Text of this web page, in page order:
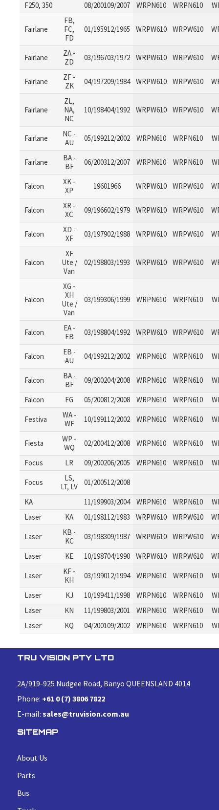
F250, 350 08/200109/2007 WRPN610 WRPN610
Fairlane
FB,
FC,
FD
01/195912/1965 WRPW610 WRPW610
Fairlane
ZA -
ZD
03/196703/1972 WRPW610 WRPW610
Fairlane
ZF -
ZK
04/197209/1984 WRPW610 WRPW610
Fairlane
ZL,
NA,
NC
10/198404/1992 WRPW610 WRPW610
Fairlane
NC -
AU
05/199212/2002 WRPN610 WRPN610
Fairlane
BA -
BF
06/200312/2007 WRPN610 WRPN610
Falcon
XK -
XP
19601966 WRPW610 WRPW610
Falcon
XR -
XC
09/196602/1979 WRPW610 WRPW610
Falcon
XD -
XF
03/197902/1988 WRPW610 WRPW610
Falcon
XF
Ute /
Van
02/198803/1993 WRPW610 WRPW610
Falcon
XG -
XH
Ute /
Van
03/199306/1999 WRPN610 WRPN610
Falcon
EA -
EB
03/198804/1992 WRPW610 WRPW610
Falcon
EB -
AU
04/199212/2002 WRPN610 WRPN610
Falcon
BA -
BF
09/200204/2008 WRPN610 WRPN610
Falcon FG 05/200812/2008 WRPN610 WRPN610
Festiva
WA -
WF
10/199112/2002 WRPN610 WRPN610
Fiesta
WP -
WQ
02/200412/2008 WRPN610 WRPN610
Focus LR 09/200206/2005 WRPN610 WRPN610
Focus
LS,
LT, LV
01/200512/2008
KA 11/199903/2004 WRPN610 WRPN610
Laser
KA 01/198112/1983 WRPW610 WRPW610
Laser
KB -
KC
03/198309/1987 WRPW610 WRPW610
Laser KE 10/198704/1990 WRPW610 WRPW610
Laser
KF -
KH
03/199012/1994 WRPN610 WRPN610
Laser KJ 10/199411/1998 WRPN610 WRPN610
Laser
KN 11/199803/2001 WRPN610 WRPN610
Laser
KQ 04/200109/2002 WRPN610 WRPN610
TRU VISION PTY LTD
2A/919-925 Nudgee Road, Banyo QUEENSLAND 4014
Phone: +61 0 (7) 3806 7822
E-mail: sales@truvision.com.au
SITEMAP
About Us
Parts
Bus